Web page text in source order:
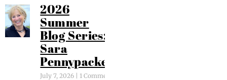
2026
Summer
Blog Series:
Sara
Pennypacker
July 7, 2026 1 Comment